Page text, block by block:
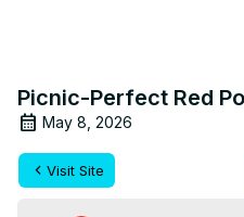
Picnic-Perfect Red
May 8, 2026
Visit Site